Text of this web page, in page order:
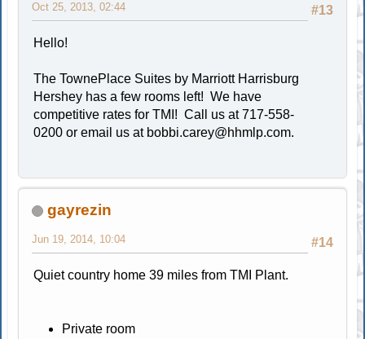
#13
Oct 25, 2013, 02:44
Hello!
The TownePlace Suites by Marriott Harrisburg
Hershey has a few rooms left! We have
competitive rates for TMI! Call us at 717-558-
0200 or email us at bobbi.carey@hhmlp.com.
gayrezin
#14
Jun 19, 2014, 10:04
Quiet country home 39 miles from TMI Plant.
Private room